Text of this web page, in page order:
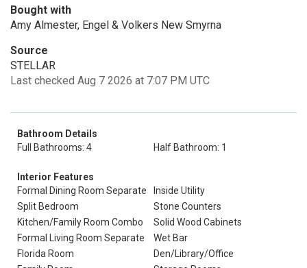
Bought with
Amy Almester, Engel & Volkers New Smyrna
Source
STELLAR
Last checked Aug 7 2026 at 7:07 PM UTC
Bathroom Details
Full Bathrooms: 4
Half Bathroom: 1
Interior Features
Formal Dining Room Separate
Inside Utility
Split Bedroom
Stone Counters
Kitchen/Family Room Combo
Solid Wood Cabinets
Formal Living Room Separate
Wet Bar
Florida Room
Den/Library/Office